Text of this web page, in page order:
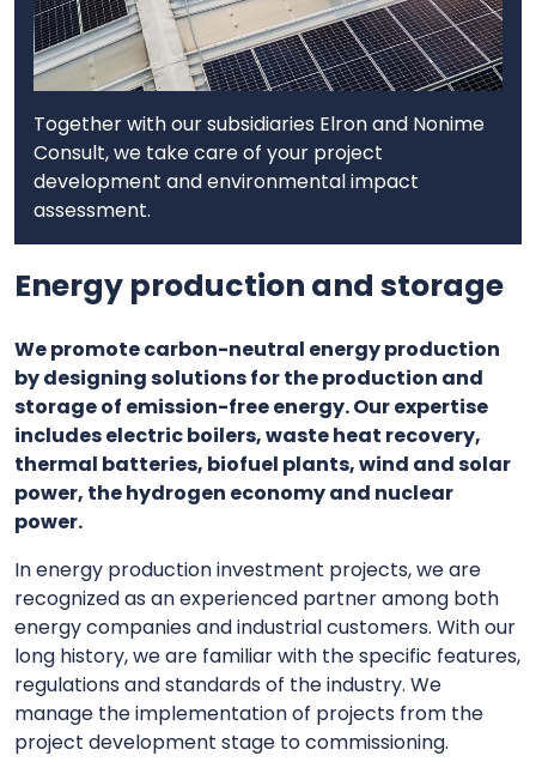
Together with our subsidiaries Elron and Nonime
Consult, we take care of your project
development and environmental impact
assessment.
Energy production and storage
We promote carbon-neutral energy production
by designing solutions for the production and
storage of emission-free energy. Our expertise
includes electric boilers, waste heat recovery,
thermal batteries, biofuel plants, wind and solar
power, the hydrogen economy and nuclear
power.
In energy production investment projects, we are
recognized as an experienced partner among both
energy companies and industrial customers. With our
long history, we are familiar with the specific features,
regulations and standards of the industry. We
manage the implementation of projects from the
project development stage to commissioning.